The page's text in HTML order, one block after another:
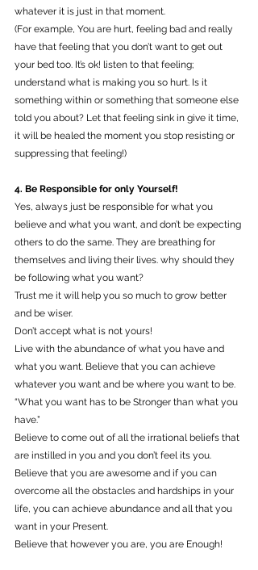
whatever it is just in that moment.
(For example, You are hurt, feeling bad and really
have that feeling that you don’t want to get out
your bed too. It’s ok! listen to that feeling;
understand what is making you so hurt. Is it
something within or something that someone else
told you about? Let that feeling sink in give it time,
it will be healed the moment you stop resisting or
suppressing that feeling!)
4. Be Responsible for only Yourself!
Yes, always just be responsible for what you
believe and what you want, and don’t be expecting
others to do the same. They are breathing for
themselves and living their lives. why should they
be following what you want?
Trust me it will help you so much to grow better
and be wiser.
Don’t accept what is not yours!
Live with the abundance of what you have and
what you want. Believe that you can achieve
whatever you want and be where you want to be.
“What you want has to be Stronger than what you
have.”
Believe to come out of all the irrational beliefs that
are instilled in you and you don’t feel its you.
Believe that you are awesome and if you can
overcome all the obstacles and hardships in your
life, you can achieve abundance and all that you
want in your Present.
Believe that however you are, you are Enough!